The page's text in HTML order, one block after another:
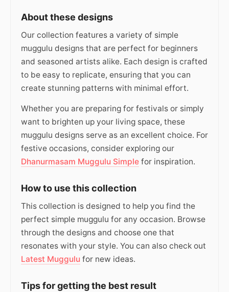
About these designs
Our collection features a variety of simple
muggulu designs that are perfect for beginners
and seasoned artists alike. Each design is crafted
to be easy to replicate, ensuring that you can
create stunning patterns with minimal effort.
Whether you are preparing for festivals or simply
want to brighten up your living space, these
muggulu designs serve as an excellent choice. For
festive occasions, consider exploring our
Dhanurmasam Muggulu Simple for inspiration.
How to use this collection
This collection is designed to help you find the
perfect simple muggulu for any occasion. Browse
through the designs and choose one that
resonates with your style. You can also check out
Latest Muggulu for new ideas.
Tips for getting the best result